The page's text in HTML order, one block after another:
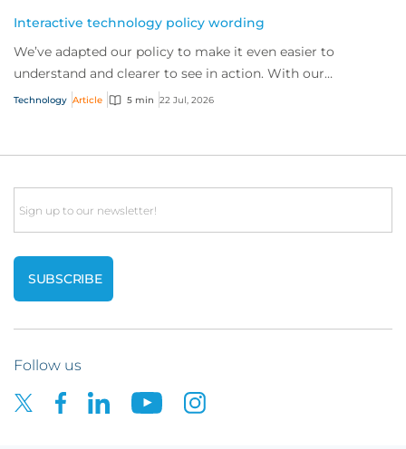
Interactive technology policy wording
We’ve adapted our policy to make it even easier to
understand and clearer to see in action. With our
interactive technology policy wording, you and...
Technology Article 5 min 22 Jul, 2026
Email
Follow us